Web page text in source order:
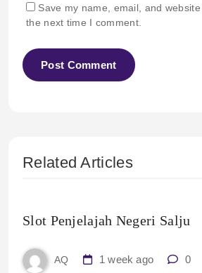
Save my name, email, and
the next time I comment.
Related Articles
Slot Penjelajah Negeri Salju
AQ 1 week ago 0